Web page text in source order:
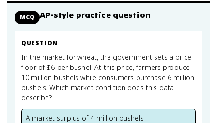
MCQ AP-style practice question
QUESTION
In the market for wheat, the government sets a price
floor of $6 per bushel. At this price, farmers produce
10 million bushels while consumers purchase 6 million
bushels. Which market condition does this data
describe?
A market surplus of 4 million bushels